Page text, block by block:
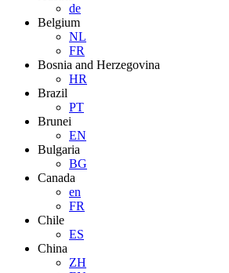
de
Belgium
NL
FR
Bosnia and Herzegovina
HR
Brazil
PT
Brunei
EN
Bulgaria
BG
Canada
en
FR
Chile
ES
China
ZH